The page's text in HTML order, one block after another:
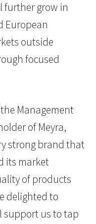
further grow in
European
outside
focused
Management
of Meyra,
strong brand that
its market
of products
delighted to
support us to tap